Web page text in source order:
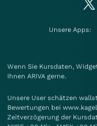
Unsere Apps:
Wenn Sie Kursdaten,
Ihnen ARIVA gerne.
Unsere User schätzen
Bewertungen bei
Zeitverzögerung der